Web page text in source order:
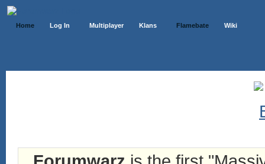
Home Log In Multiplayer Klans Flamebate Wiki